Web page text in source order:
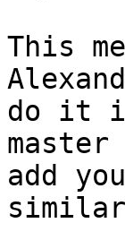
This
do it
master
add